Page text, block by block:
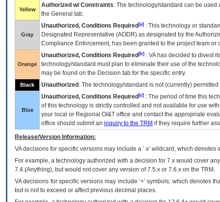
Yellow
Authorized w/ Constraints: The technology/standard can be
the General tab.
Gray
Unauthorized, Conditions Required [a] : This technology or
Designated Representative (AODR) as designated by the
Compliance Enforcement, has been granted to the project team
Orange
Unauthorized, Conditions Required [b] : VAhas decided to divest
technology/standard must plan to eliminate their use of the
may be found on the Decision tab for the specific entry.
Black Unauthorized : The technology/standard is not (currently)
Blue
Unauthorized, Conditions Required [c] : The period of time this
of this technology is strictly controlled and not available for use
your local or Regional OI&T office and contact the appropriate
office should submit an inquiry to the TRM if they require further
Release/Version Information:
VAdecisions for specific versions may include a ‘.x’ wildcard, which
For example, a technology authorized with a decision for 7.x would cover
7.4.(Anything), but would not cover any version of 7.5.x or 7.6.x on the TRM.
VA decisions for specific versions may include ‘+’ symbols; which denotes
but is not to exceed or affect previous decimal places.